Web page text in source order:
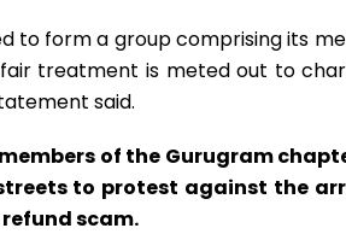
to form a group comprising its
treatment is meted out to
said.
members of the Gurugram
to protest against the
scam.